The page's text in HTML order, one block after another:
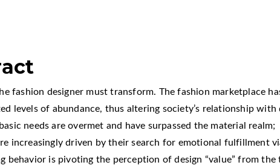
fashion designer must transform. The fashion marketplace
levels of abundance, thus altering society’s relationship with
needs are overmet and have surpassed the material realm;
increasingly driven by their search for emotional fulfillment
behavior is pivoting the perception of design “value” from the